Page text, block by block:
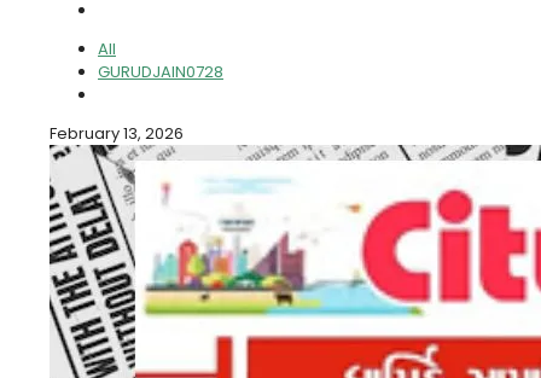
All
GURUDJAIN0728
February 13, 2026